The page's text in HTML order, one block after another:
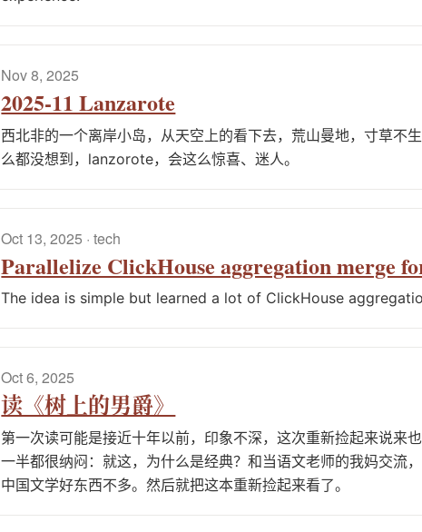
Nov 8, 2025
2025-11 Lanzarote
西北非的一个离岸小岛，从天空上的看下去，荒山曼地，寸草不
么都没想到，lanzorote，会这么惊喜、迷人。
Oct 13, 2025 · tech
Parallelize ClickHouse aggregation merge
The idea is simple but learned a lot of ClickHouse
Oct 6, 2025
读《树上的男爵》
第一次读可能是接近十年以前，印象不深，这次重新捡起来说来
一半都很纳闷：就这，为什么是经典？和当语文老师的我妈交流
中国文学好东西不多。然后就把这本重新捡起来看了。